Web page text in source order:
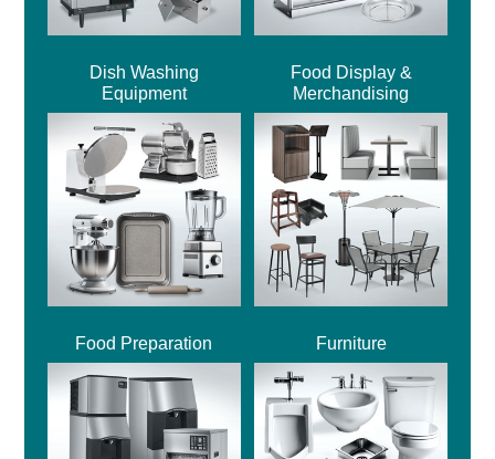
Dish Washing
Equipment
Food Display &
Merchandising
Food Preparation Furniture